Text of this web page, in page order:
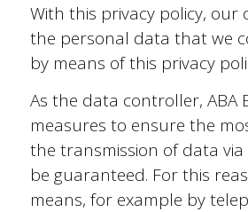
With this privacy policy,
the personal data that we
by means of this privacy
As the data controller, ABA
measures to ensure the
the transmission of data
be guaranteed. For this
means, for example by